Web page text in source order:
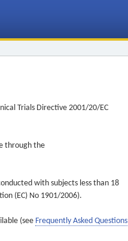
Trials Directive 2001/20/EC
through the
with subjects less than 18
(EC) No 1901/2006).
(see Frequently Asked Questions